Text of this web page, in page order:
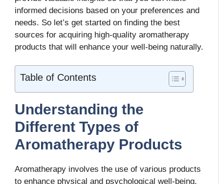
informed decisions based on your preferences and
needs. So let’s get started on finding the best
sources for acquiring high-quality aromatherapy
products that will enhance your well-being naturally.
Table of Contents
Understanding the
Different Types of
Aromatherapy Products
Aromatherapy involves the use of various products
to enhance physical and psychological well-being.